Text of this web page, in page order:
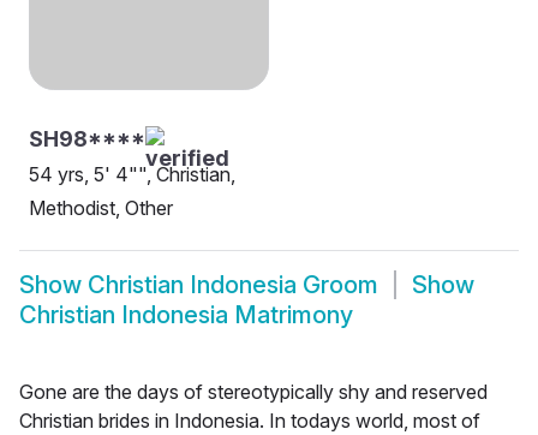
SH98****
54 yrs, 5' 4"", Christian,
Methodist, Other
Show Christian Indonesia Groom
Show
Christian Indonesia Matrimony
Gone are the days of stereotypically shy and reserved
Christian brides in Indonesia. In todays world, most of